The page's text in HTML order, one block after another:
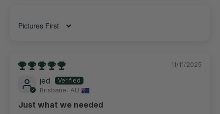
Sort by
11/11/2025
jed
Brisbane, AU
Just what we needed